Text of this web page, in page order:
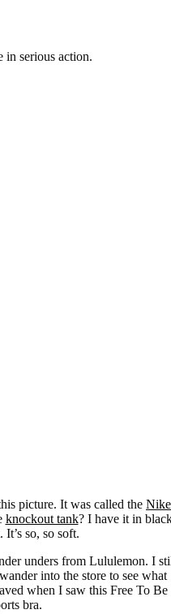
in serious action.
picture. It was called the Nike
knockout tank? I have it in
so, so soft.
unders from Lululemon. I
into the store to see what
when I saw this Free To Be
bra.